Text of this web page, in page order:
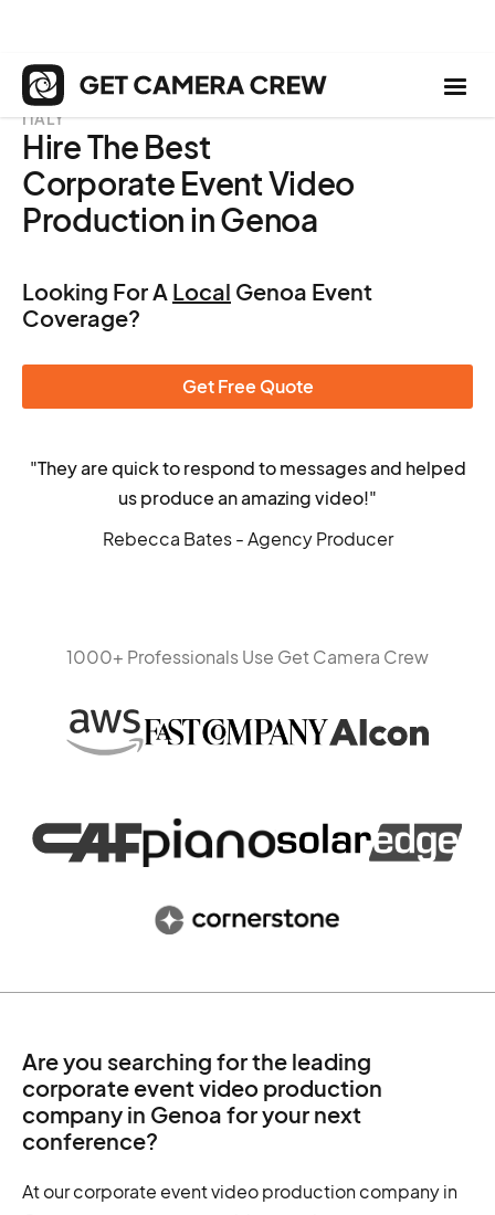
ITALY
Hire The Best
Corporate Event Video
Production in Genoa
Looking For A Local Genoa Event
Coverage?
Get Free Quote
"They are quick to respond to messages and helped
us produce an amazing video!"
Rebecca Bates - Agency Producer
1000+ Professionals Use Get Camera Crew
Are you searching for the leading
corporate event video production
company in Genoa for your next
conference?
At our corporate event video production company in